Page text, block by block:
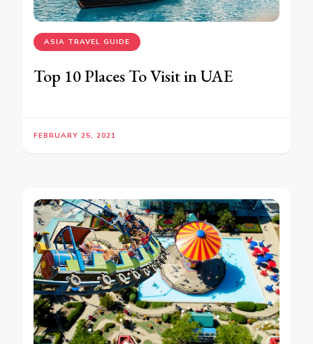
ASIA TRAVEL GUIDE
Top 10 Places To Visit in UAE
FEBRUARY 25, 2021